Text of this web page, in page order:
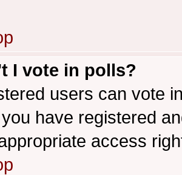
I vote in polls?
users can vote
have registered
access